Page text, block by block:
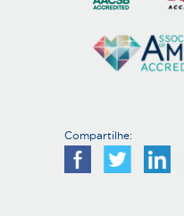
Compartilhe: